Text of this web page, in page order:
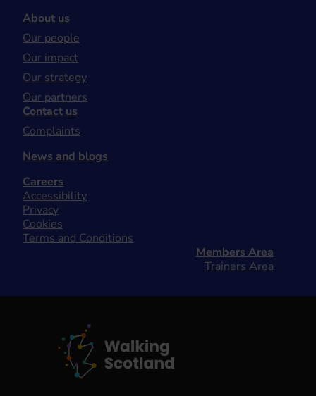
About us
Our people
Our impact
Our strategy
Our partners
Contact us
Complaints
News and blogs
Careers
Accessibility
Privacy
Cookies
Terms and Conditions
Members Area
Trainers Area